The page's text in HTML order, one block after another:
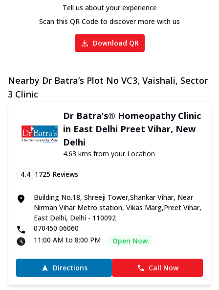
Tell us about your experience
Scan this QR Code to discover more with us
Download QR
Nearby Dr Batra’s Plot No VC3, Vaishali, Sector
3 Clinic
Dr Batra’s® Homeopathy Clinic
in East Delhi Preet Vihar, New
Delhi
4.63 kms from your Location
4.4 1725 Reviews
Building No.18, Shreeji Tower,Shankar Vihar, Near
Nirman Vihar Metro station, Vikas Marg,Preet Vihar,
East Delhi, Delhi - 110092
070450 06060
11:00 AM to 8:00 PM
Open Now
Directions Call Now